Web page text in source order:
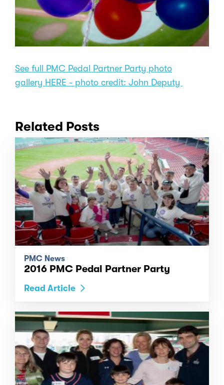
See full PMC Pedal Partner Party photo
gallery HERE - photo credit: John Deputy
Related Posts
PMC News
2016 PMC Pedal Partner Party
Read Article